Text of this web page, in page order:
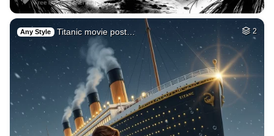
Any Style Titanic movie post… 2